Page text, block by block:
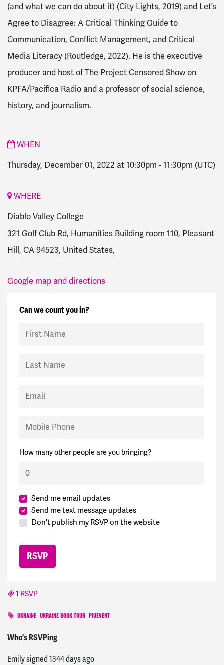
(and what we can do about it) (City Lights, 2019) and Let’s
Agree to Disagree: A Critical Thinking Guide to
Communication, Conflict Management, and Critical
Media Literacy (Routledge, 2022). He is the executive
producer and host of The Project Censored Show on
KPFA/Pacifica Radio and a professor of social science,
history, and journalism.
WHEN
Thursday, December 01, 2022 at 10:30pm -11:30pm (UTC)
WHERE
Diablo Valley College
321 Golf Club Rd, Humanities Building room 110, Pleasant
Hill, CA 94523, United States,
Google map and directions
Can we count you in?
How many other people are you bringing?
Send me email updates
Send me text message updates
Don't publish my RSVP on the website
1 RSVP
UKRAINE UKRAINE BOOK TOUR PIUEVENT
Who's RSVPing
Mahasigned1346 days ago
Emilysigned1344 days ago